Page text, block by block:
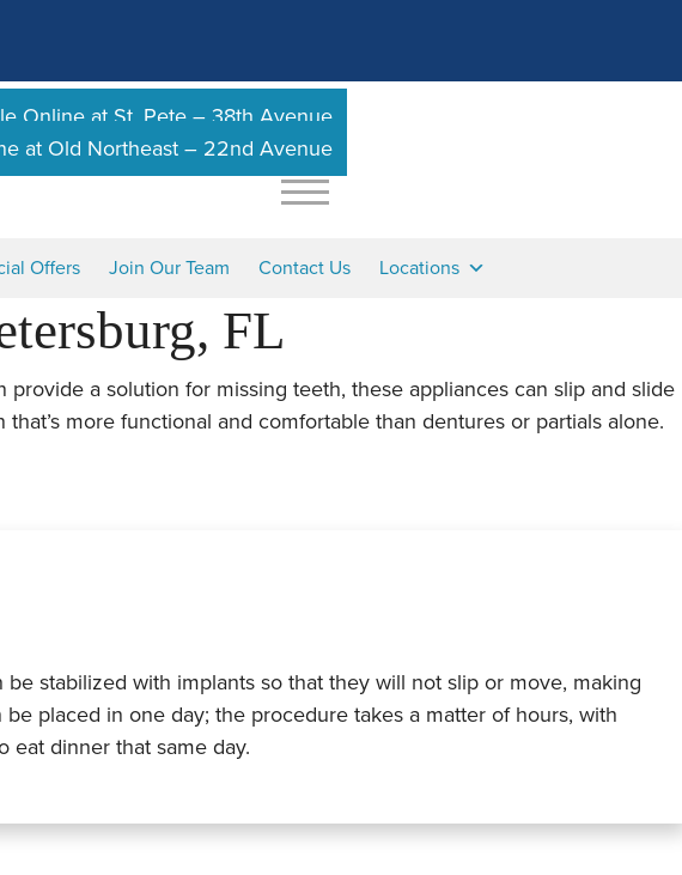
Online at St. Pete – 38th Avenue
at Old Northeast – 22nd Avenue
Offers Join Our Team Contact Us Locations
FL
a solution for missing teeth, these appliances can slip and slide
more functional and comfortable than dentures or partials alone.
stabilized with implants so that they will not slip or move, making
placed in one day; the procedure takes a matter of hours, with
eat dinner that same day.